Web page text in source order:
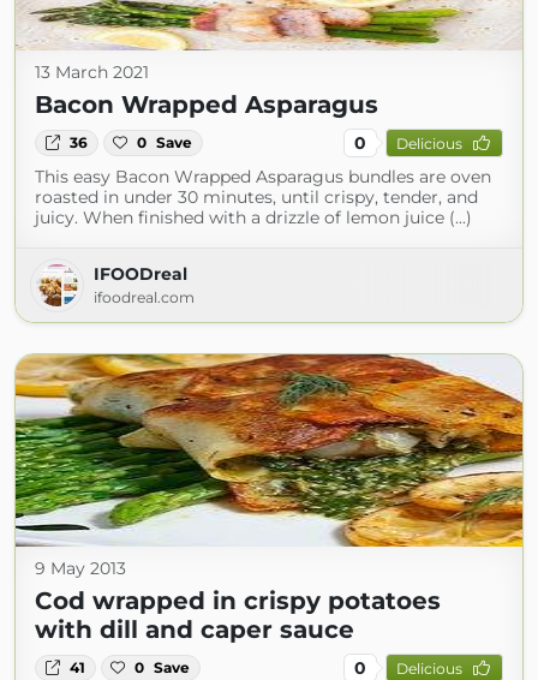
13 March 2021
Bacon Wrapped Asparagus
36 0 Save 0 Delicious
This easy Bacon Wrapped Asparagus bundles are oven
roasted in under 30 minutes, until crispy, tender, and
juicy. When finished with a drizzle of lemon juice (...)
IFOODreal
ifoodreal.com
9 May 2013
Cod wrapped in crispy potatoes
with dill and caper sauce
41 0 Save 0 Delicious